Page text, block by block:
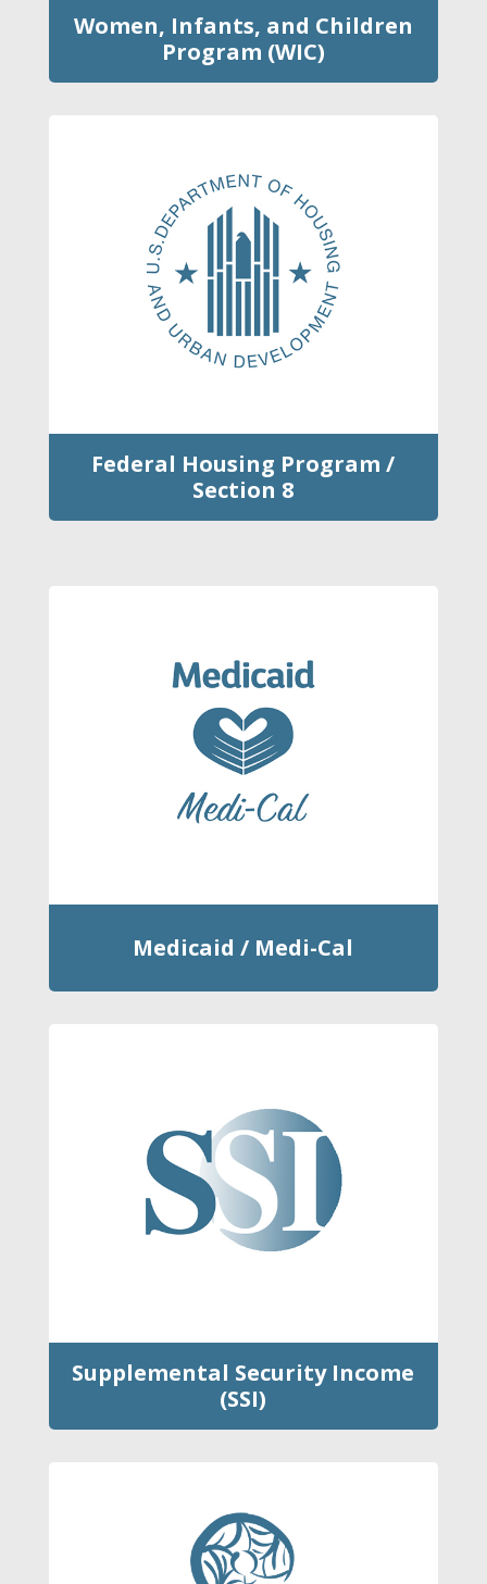
Women, Infants, and Children
Program (WIC)
Federal Housing Program /
Section 8
Medicaid / Medi-Cal
Supplemental Security Income
(SSI)